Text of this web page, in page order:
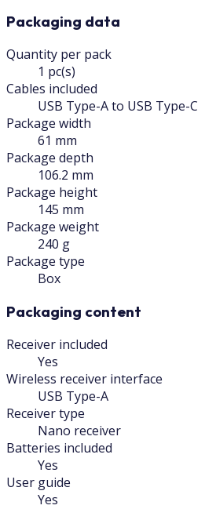
Packaging data
Quantity per pack
1 pc(s)
Cables included
USB Type-A to USB Type-C
Package width
61 mm
Package depth
106.2 mm
Package height
145 mm
Package weight
240 g
Package type
Box
Packaging content
Receiver included
Yes
Wireless receiver interface
USB Type-A
Receiver type
Nano receiver
Batteries included
Yes
User guide
Yes